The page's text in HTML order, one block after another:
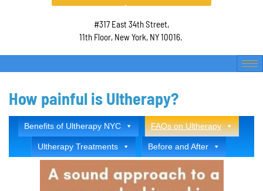
#317 East 34th Street,
11th Floor, New York, NY 10016.
How painful is Ultherapy?
Benefits of Ultherapy NYC FAQs on Ultherapy
Ultherapy Treatments Before and After